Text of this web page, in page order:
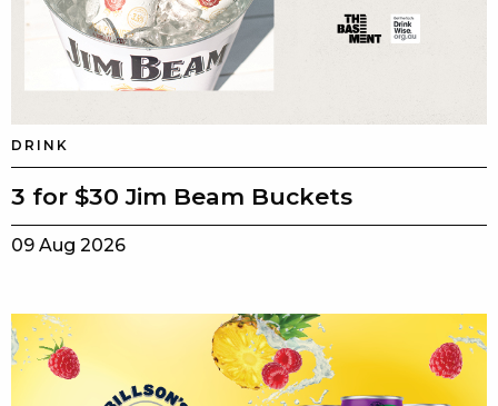
DRINK
3 for $30 Jim Beam Buckets
09 Aug 2026